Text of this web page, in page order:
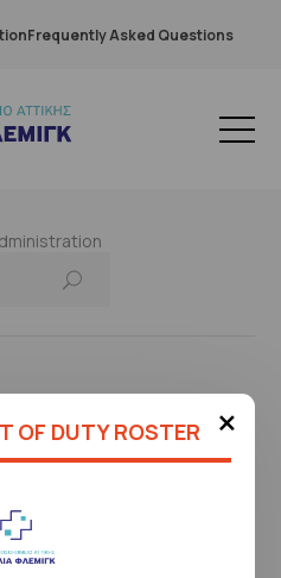
Frequently Asked Questions
×
OF DUTY ROSTER
again later